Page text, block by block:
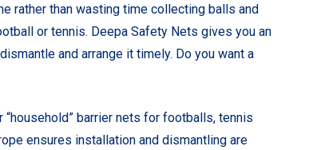
rather than wasting time collecting balls and
or tennis. Deepa Safety Nets gives you an
and arrange it timely. Do you want a
barrier nets for footballs, tennis
ensures installation and dismantling are